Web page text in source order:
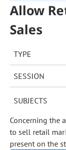
Allow
Sales
TYPE
SESSION
SUBJECTS
Concerning the
to sell retail
present on the